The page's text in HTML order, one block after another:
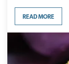
READ MORE